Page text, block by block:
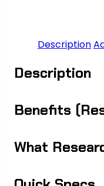
Description
Description
Benefits
What